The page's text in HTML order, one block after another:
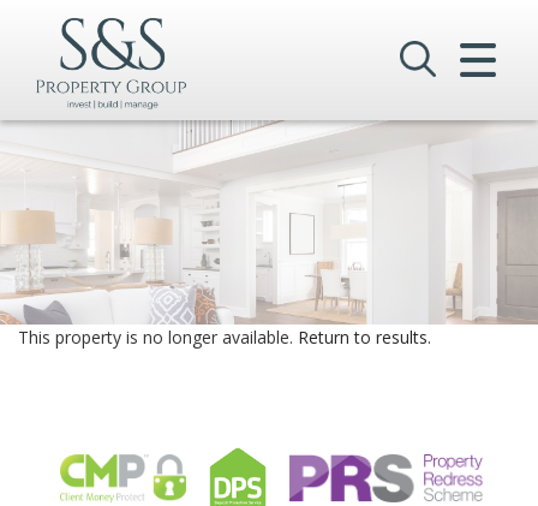
HOME
SALES
LETTINGS
COMMERCIAL
REGISTER
This property is no longer available. Return to results.